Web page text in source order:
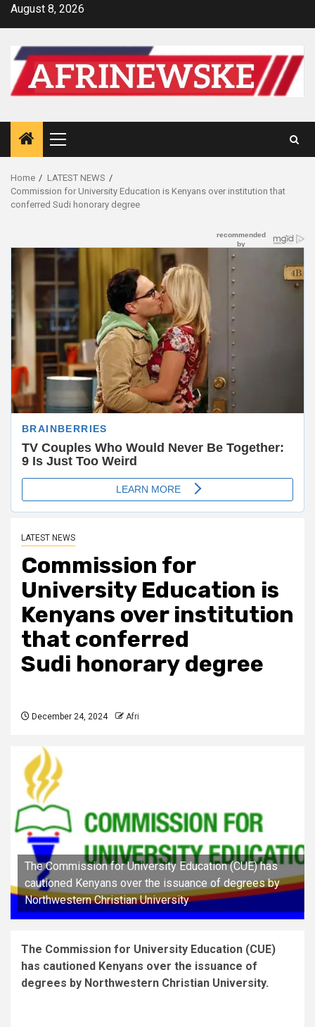
SkipAugust 8, 2026
Primary
Menu
Home
LATEST NEWS
Commission for University Education is Kenyans over institution that
conferred Sudi honorary degree
LATEST NEWS
Commission for
University Education is
Kenyans over institution
that conferred
Sudi honorary degree
December 24, 2024 Afri
The Commission for University Education (CUE) has
cautioned Kenyans over the issuance of degrees by
Northwestern Christian University
The Commission for University Education (CUE)
has cautioned Kenyans over the issuance of
degrees by Northwestern Christian University.